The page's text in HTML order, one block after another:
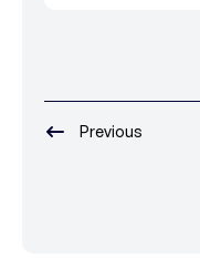
Previous